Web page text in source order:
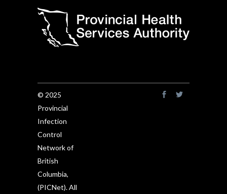
© 2025
Provincial
Infection
Control
Network of
British
Columbia,
(PICNet). All